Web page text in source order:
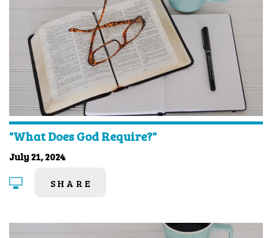
"What Does God Require?"
July 21, 2024
SHARE